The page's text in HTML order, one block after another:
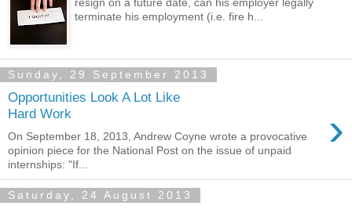
terminate his employment (i.e. fire h...
Sunday, 29 September 2013
Opportunities Look A Lot Like
Hard Work
›
On September 18, 2013, Andrew Coyne wrote a provocative
opinion piece for the National Post on the issue of unpaid
internships: "If...
Saturday, 24 August 2013